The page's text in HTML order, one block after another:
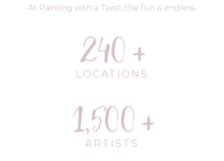
At Painting with a Twist, the fun is endless.
240
LOCATIONS
1,500
ARTISTS